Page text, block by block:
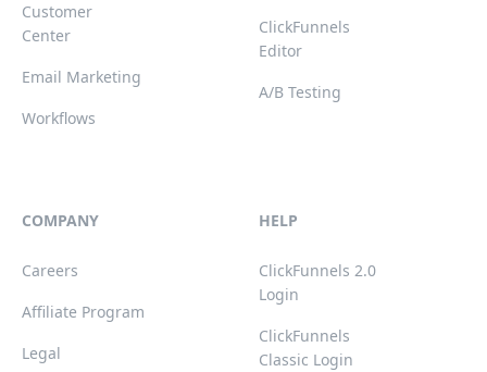
Customer
Center
Email Marketing
Workflows
ClickFunnels
Editor
A/B Testing
COMPANY
Careers
Affiliate Program
Legal
HELP
ClickFunnels 2.0
Login
ClickFunnels
Classic Login